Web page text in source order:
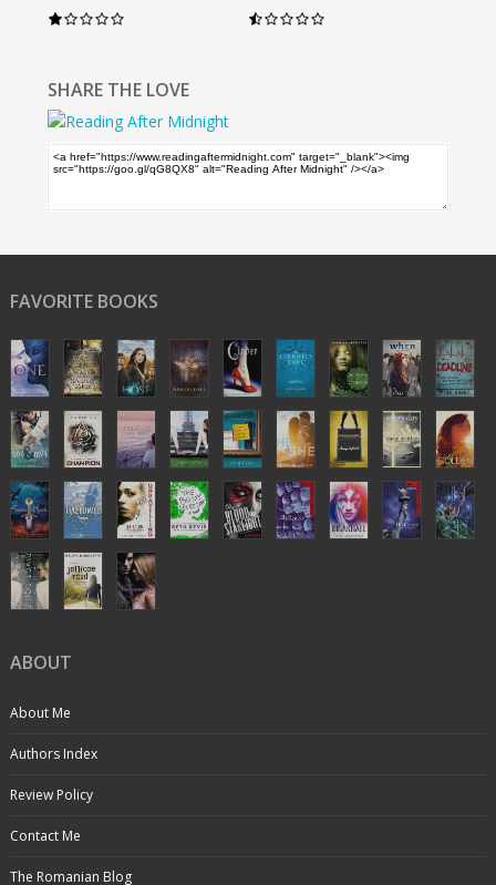
SHARE THE LOVE
FAVORITE BOOKS
ABOUT
About Me
Authors Index
Review Policy
Contact Me
The Romanian Blog